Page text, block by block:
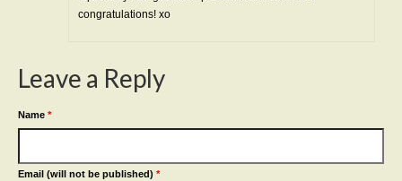
congratulations! xo
Leave a Reply
Name *
Email (will not be published) *